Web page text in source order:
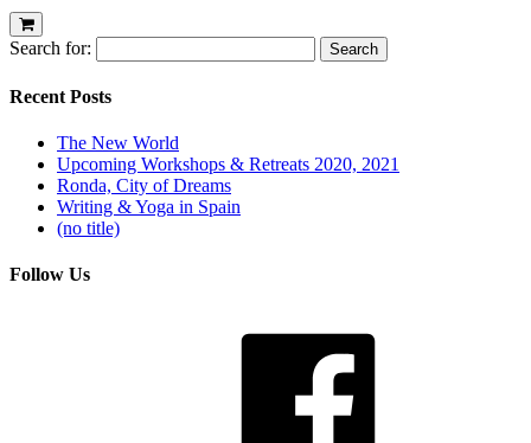
Search for:
Recent Posts
The New World
Upcoming Workshops & Retreats 2020, 2021
Ronda, City of Dreams
Writing & Yoga in Spain
(no title)
Follow Us